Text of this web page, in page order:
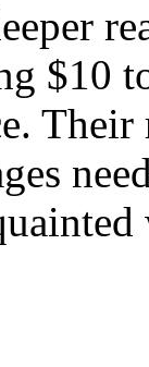
$10
Their